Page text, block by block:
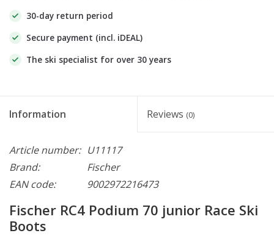
30-day return period
Secure payment (incl. iDEAL)
The ski specialist for over 30 years
Information Reviews (0)
Article number: U11117
Brand:
Fischer
EAN code:
9002972216473
Fischer RC4 Podium 70 junior Race Ski
Boots